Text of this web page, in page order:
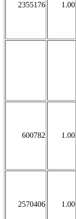
2355176 1.00
600782 1.00
2570406 1.00